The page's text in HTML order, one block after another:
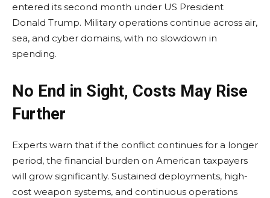
entered its second month under US President
Donald Trump. Military operations continue across air,
sea, and cyber domains, with no slowdown in
spending.
No End in Sight, Costs May Rise
Further
Experts warn that if the conflict continues for a longer
period, the financial burden on American taxpayers
will grow significantly. Sustained deployments, high-
cost weapon systems, and continuous operations